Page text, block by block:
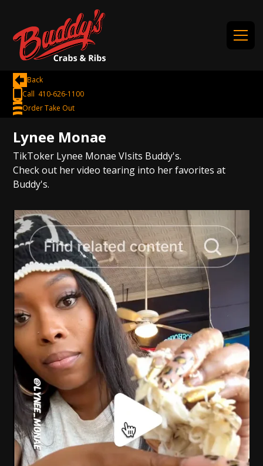
Back
Call 410-626-1100
Order Take Out
Lynee Monae
TikToker Lynee Monae VIsits Buddy's.
Check out her video tearing into her favorites at
Buddy's.